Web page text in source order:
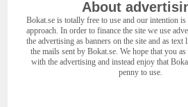
About
Bokat.se is totally free to use and our intention
approach. In order to finance the site we use
the advertising as banners on the site and as
the mails sent by Bokat.se. We hope that you as
with the advertising and instead enjoy that
penny to use.